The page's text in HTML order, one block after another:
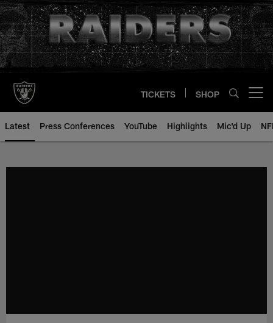
Skip
to
main
content
TICKETS SHOP
Latest Press Conferences YouTube Highlights Mic'd Up